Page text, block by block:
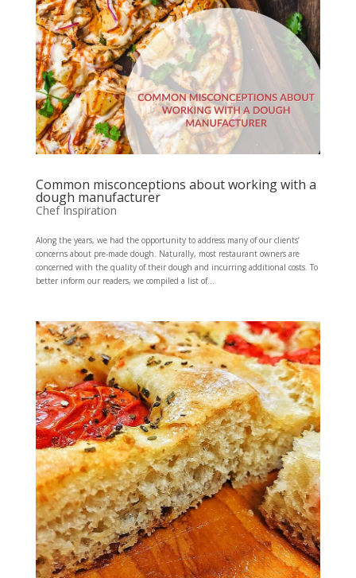
Common misconceptions about working with a
dough manufacturer
Chef Inspiration
Along the years, we had the opportunity to address many of our clients’
concerns about pre-made dough. Naturally, most restaurant owners are
concerned with the quality of their dough and incurring additional costs. To
better inform our readers, we compiled a list of...